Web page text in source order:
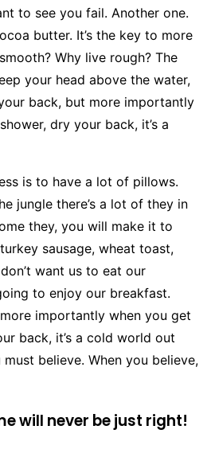
to see you fail. Another one.
butter. It’s the key to more
Why live rough? The
your head above the water,
back, but more importantly
dry your back, it’s a
is to have a lot of pillows.
jungle there’s a lot of they in
they, you will make it to
sausage, wheat toast,
want us to eat our
to enjoy our breakfast.
importantly when you get
back, it’s a cold world out
believe. When you believe,
will never be just right!